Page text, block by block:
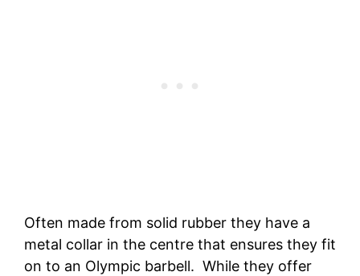
Often made from solid rubber they have a
metal collar in the centre that ensures they fit
on to an Olympic barbell. While they offer